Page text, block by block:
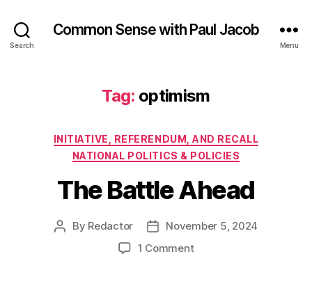
Search
Common Sense with Paul Jacob
Menu
Tag: optimism
Categories
INITIATIVE, REFERENDUM, AND RECALL
NATIONAL POLITICS & POLICIES
The Battle Ahead
Post
By Redactor
PostNovember 5, 2024
1 Commenton